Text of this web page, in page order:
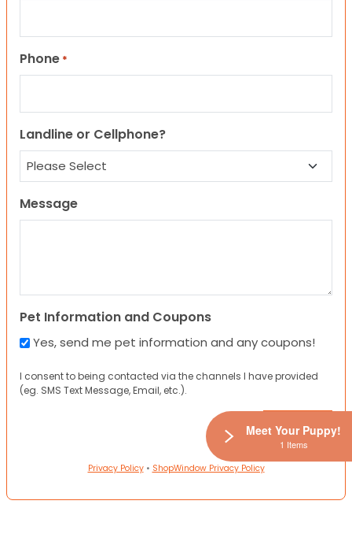
Phone *
Landline or Cellphone?
Message
Pet Information and Coupons
Yes, send me pet information and any coupons!
I consent to being contacted via the channels I have provided
(eg. SMS Text Message, Email, etc.).
Privacy Policy• ShopWindow Privacy Policy
Meet Your Puppy!
1 Items